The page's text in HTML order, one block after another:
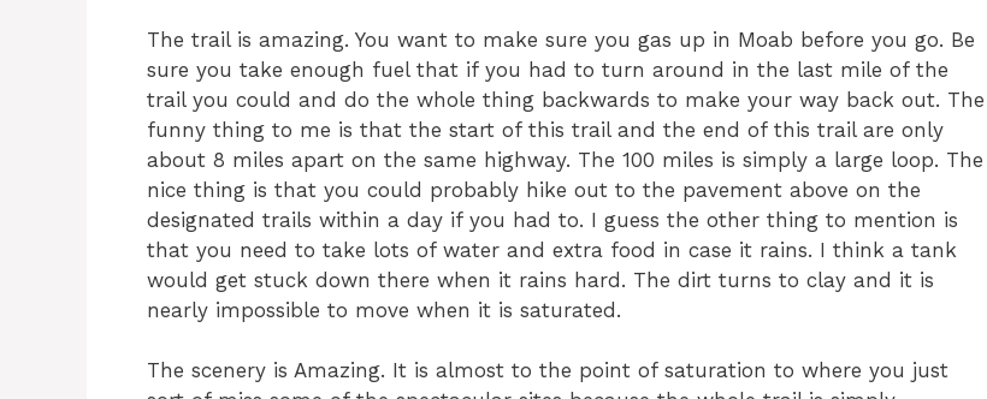
The trail is amazing. You want to make sure you gas up in Moab before you go. Be
sure you take enough fuel that if you had to turn around in the last mile of the
trail you could and do the whole thing backwards to make your way back out. The
funny thing to me is that the start of this trail and the end of this trail are only
about 8 miles apart on the same highway. The 100 miles is simply a large loop. The
nice thing is that you could probably hike out to the pavement above on the
designated trails within a day if you had to. I guess the other thing to mention is
that you need to take lots of water and extra food in case it rains. I think a tank
would get stuck down there when it rains hard. The dirt turns to clay and it is
nearly impossible to move when it is saturated.
The scenery is Amazing. It is almost to the point of saturation to where you just